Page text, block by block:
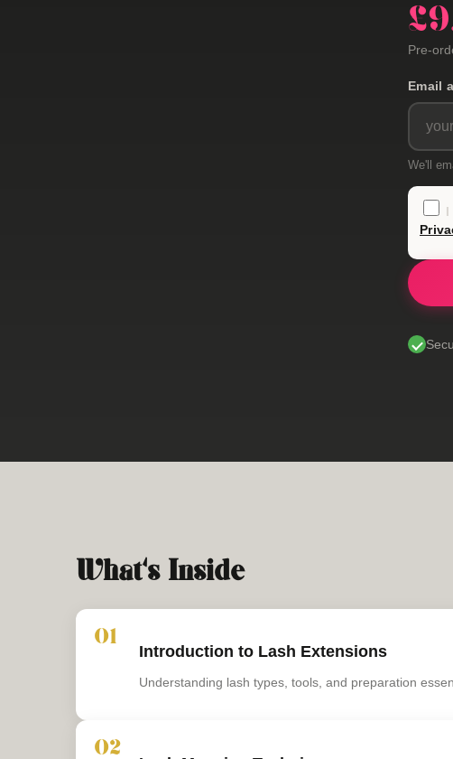
Pre-
Email
We'll
I
What's Inside
01
Introduction to Lash Extensions
Understanding lash types, tools, and preparation
02